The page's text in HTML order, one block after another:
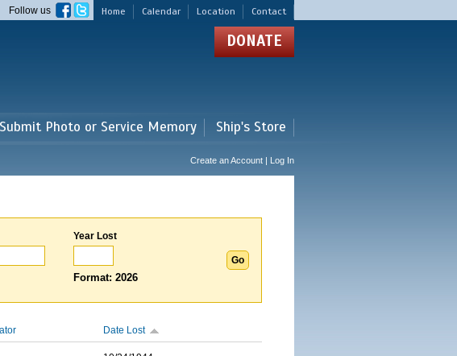
Home Calendar Location Contact
Follow us
DONATE
Submit Photo or Service Memory Ship's Store
Create an Account | Log In
Year Lost
Format: 2026
Date Lost